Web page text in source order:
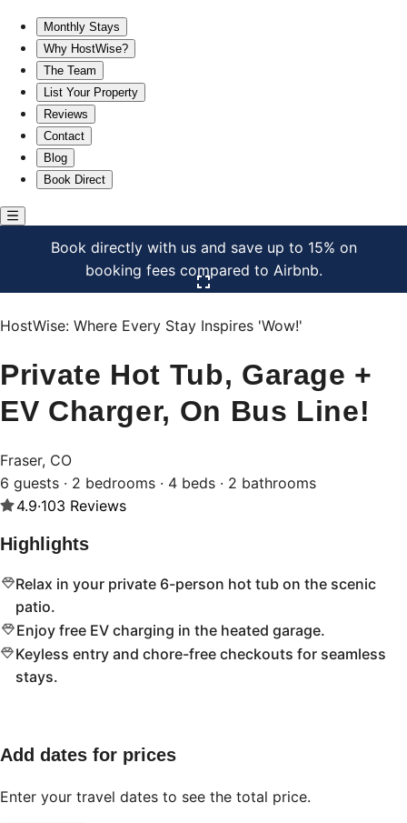
Monthly Stays
Why HostWise?
The Team
List Your Property
Reviews
Contact
Blog
Book Direct
Book directly with us and save up to 15% on
booking fees compared to Airbnb.
HostWise: Where Every Stay Inspires 'Wow!'
Private Hot Tub, Garage +
EV Charger, On Bus Line!
Fraser, CO
6 guests · 2 bedrooms · 4 beds · 2 bathrooms
4.9·103 Reviews
Highlights
Relax in your private 6-person hot tub on the scenic
patio.
Enjoy free EV charging in the heated garage.
Keyless entry and chore-free checkouts for seamless
stays.
Add dates for prices
Enter your travel dates to see the total price.